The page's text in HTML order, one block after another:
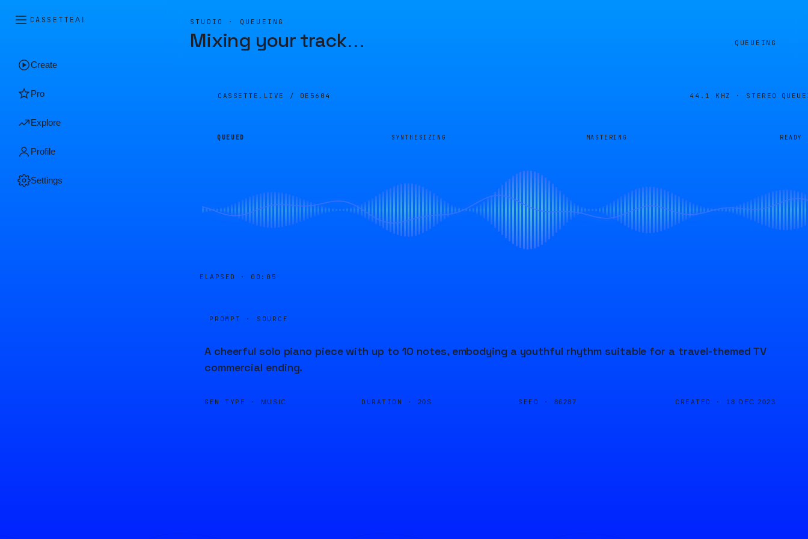
CASSETTEAI
Create
Pro
Explore
Profile
Settings
STUDIO · QUEUEING
Mixing your track… QUEUEING
CASSETTE.LIVE / 0E5604 44.1 KHZ · STEREO
QUEUED SYNTHESIZING MASTERING READY
ELAPSED · 00:05
PROMPT · SOURCE
A cheerful solo piano piece with up to 10 notes, embodying a youthful rhythm suitable for a travel-themed TV
commercial ending.
GEN TYPE · MUSIC DURATION · 20S SEED · 86287 CREATED · 18 DEC 2023